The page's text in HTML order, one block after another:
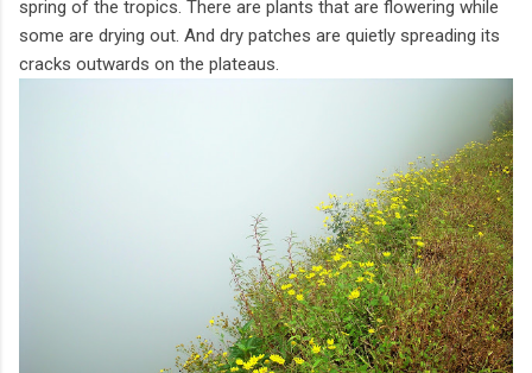
spring of the tropics. There are plants that are flowering while
some are drying out. And dry patches are quietly spreading its
cracks outwards on the plateaus.